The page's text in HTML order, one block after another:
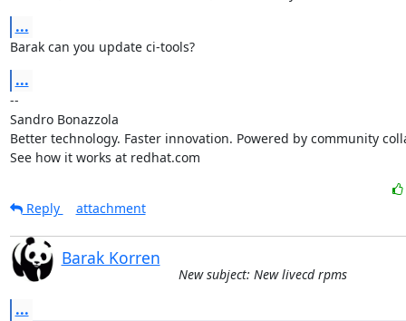
...
Barak can you update ci-tools?
...
--
Sandro Bonazzola
Better technology. Faster innovation. Powered by community
See how it works at redhat.com
Reply
attachment
Barak Korren
New subject: New livecd rpms
...